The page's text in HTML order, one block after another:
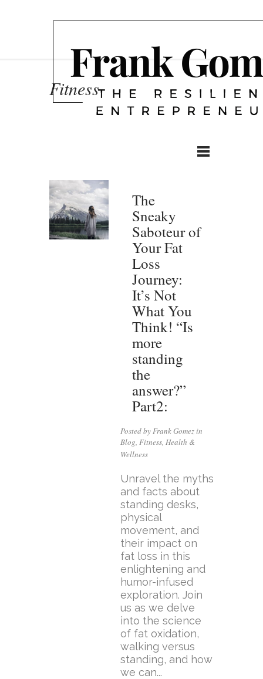
Fitness
The
Sneaky
Saboteur of
Your Fat
Loss
Journey:
It’s Not
What You
Think! “Is
more
standing
the
answer?”
Part2:
Posted by Frank Gomez in
Blog, Fitness, Health &
Wellness
Unravel the myths
and facts about
standing desks,
physical
movement, and
their impact on
fat loss in this
enlightening and
humor-infused
exploration. Join
us as we delve
into the science
of fat oxidation,
walking versus
standing, and how
we can...